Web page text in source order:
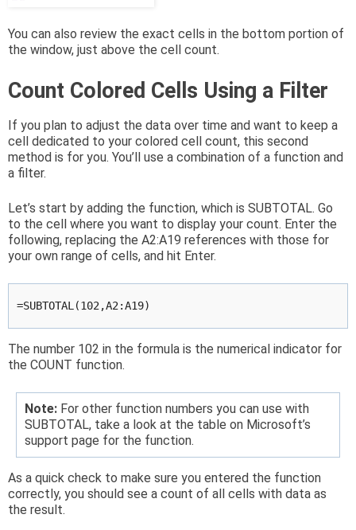
You can also review the exact cells in the bottom portion of
the window, just above the cell count.
Count Colored Cells Using a Filter
If you plan to adjust the data over time and want to keep a
cell dedicated to your colored cell count, this second
method is for you. You’ll use a combination of a function and
a filter.
Let’s start by adding the function, which is SUBTOTAL. Go
to the cell where you want to display your count. Enter the
following, replacing the A2:A19 references with those for
your own range of cells, and hit Enter.
=SUBTOTAL(102,A2:A19)
The number 102 in the formula is the numerical indicator for
the COUNT function.
Note: For other function numbers you can use with
SUBTOTAL, take a look at the table on Microsoft’s
support page for the function.
As a quick check to make sure you entered the function
correctly, you should see a count of all cells with data as
the result.